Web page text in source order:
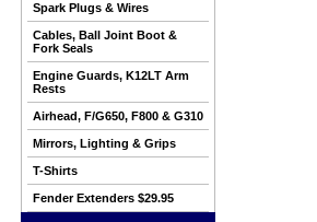
Spark Plugs & Wires
Cables, Ball Joint Boot &
Fork Seals
Engine Guards, K12LT Arm
Rests
Airhead, F/G650, F800 & G310
Mirrors, Lighting & Grips
T-Shirts
Fender Extenders $29.95